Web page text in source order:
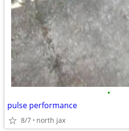
•
pulse performance
8/7 north jax